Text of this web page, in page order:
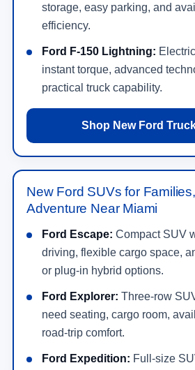
storage, easy parking, and
efficiency.
Ford F-150 Lightning:
instant torque, advanced
practical truck capability.
Shop New Ford
New Ford SUVs for
Adventure Near Miami
Ford Escape: Compact SUV
driving, flexible cargo space,
or plug-in hybrid options.
Ford Explorer: Three-row
need seating, cargo room,
road-trip comfort.
Ford Expedition: Full-size